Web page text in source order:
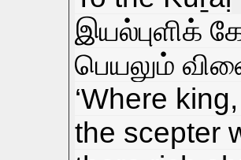
இயல்புளிக்
பெயலும்
‘Where
the scepter